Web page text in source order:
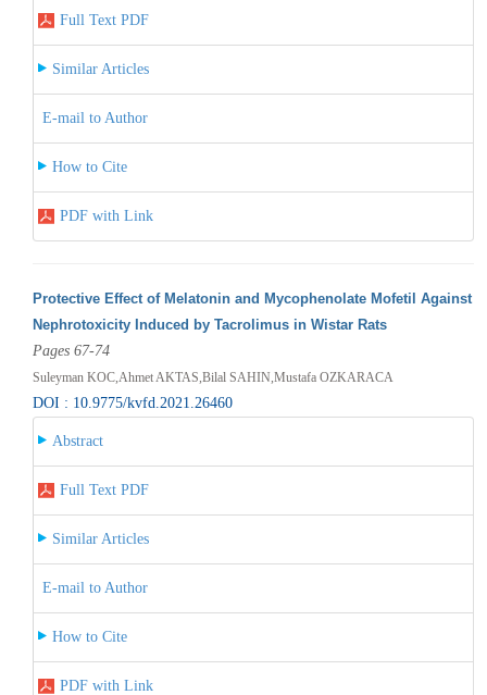
Full Text PDF
Similar Articles
E-mail to Author
How to Cite
PDF with Link
Protective Effect of Melatonin and Mycophenolate Mofetil Against
Nephrotoxicity Induced by Tacrolimus in Wistar Rats
Pages 67-74
Suleyman KOC,Ahmet AKTAS,Bilal SAHIN,Mustafa OZKARACA
DOI : 10.9775/kvfd.2021.26460
Abstract
Full Text PDF
Similar Articles
E-mail to Author
How to Cite
PDF with Link